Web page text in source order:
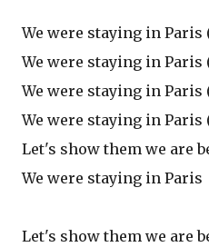
We were staying in Paris
We were staying in Paris
We were staying in Paris
We were staying in Paris
Let's show them we are
We were staying in Paris
Let's show them we are